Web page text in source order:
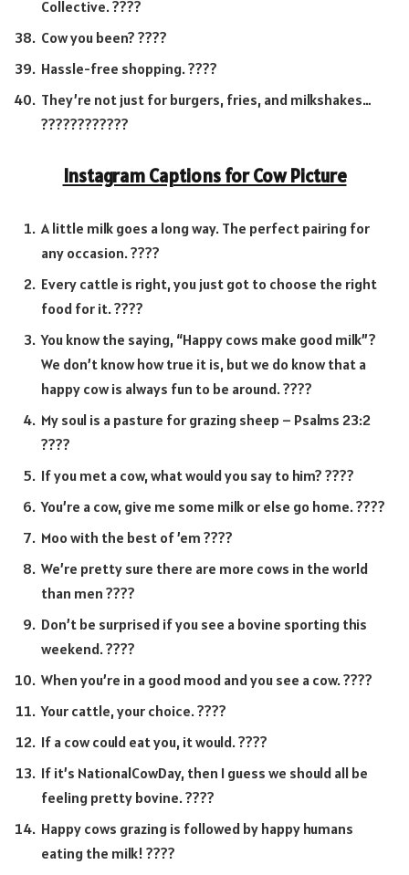
Collective. ????
Cow you been? ????
Hassle-free shopping. ????
They’re not just for burgers, fries, and milkshakes…
????????????
Instagram Captions for Cow Picture
A little milk goes a long way. The perfect pairing for
any occasion. ????
Every cattle is right, you just got to choose the right
food for it. ????
You know the saying, “Happy cows make good milk”?
We don’t know how true it is, but we do know that a
happy cow is always fun to be around. ????
My soul is a pasture for grazing sheep – Psalms 23:2
????
If you met a cow, what would you say to him? ????
You’re a cow, give me some milk or else go home. ????
Moo with the best of ’em ????
We’re pretty sure there are more cows in the world
than men ????
Don’t be surprised if you see a bovine sporting this
weekend. ????
When you’re in a good mood and you see a cow. ????
Your cattle, your choice. ????
If a cow could eat you, it would. ????
If it’s NationalCowDay, then I guess we should all be
feeling pretty bovine. ????
Happy cows grazing is followed by happy humans
eating the milk! ????